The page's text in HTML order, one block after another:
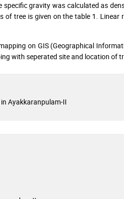
gravity was calculated as
of tree is given on the table 1.
on GIS (Geographical
with seperated site and location of
Ayakkaranpulam-II